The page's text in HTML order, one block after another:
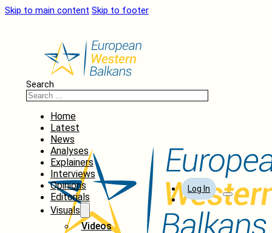
Skip to main content Skip to footer
Search
Home
Latest
News
Analyses
Explainers
Interviews
Opinions
Editorials
Visuals
Videos
Log In